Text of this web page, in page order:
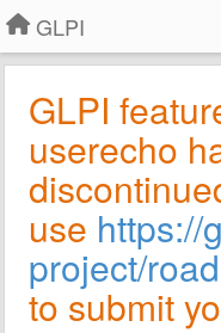
GLPI
GLPI
userecho
use https://
project/
to submit